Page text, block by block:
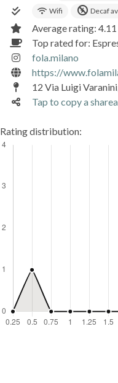
Wifi
Decaf
Average rating: 4.11
Top rated for:
fola.milano
https://
12 Via Luigi
Tap to copy a
Rating distribution: